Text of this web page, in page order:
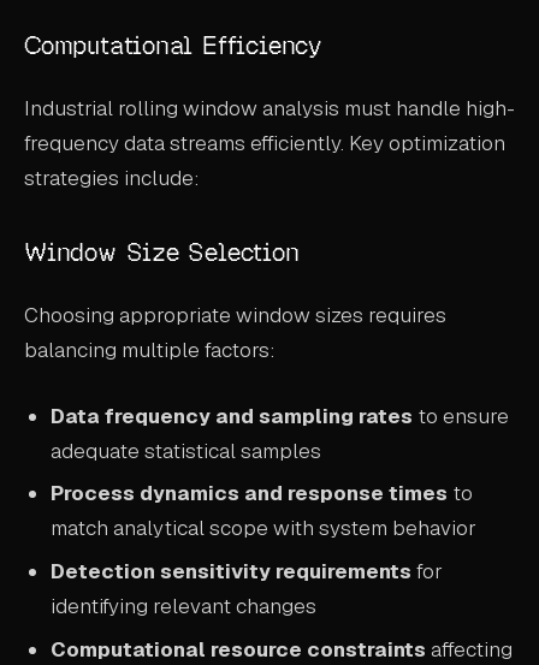
Computational Efficiency
Industrial rolling window analysis must handle high-
frequency data streams efficiently. Key optimization
strategies include:
Window Size Selection
Choosing appropriate window sizes requires
balancing multiple factors:
Data frequency and sampling rates to ensure
adequate statistical samples
Process dynamics and response times to
match analytical scope with system behavior
Detection sensitivity requirements for
identifying relevant changes
Computational resource constraints affecting